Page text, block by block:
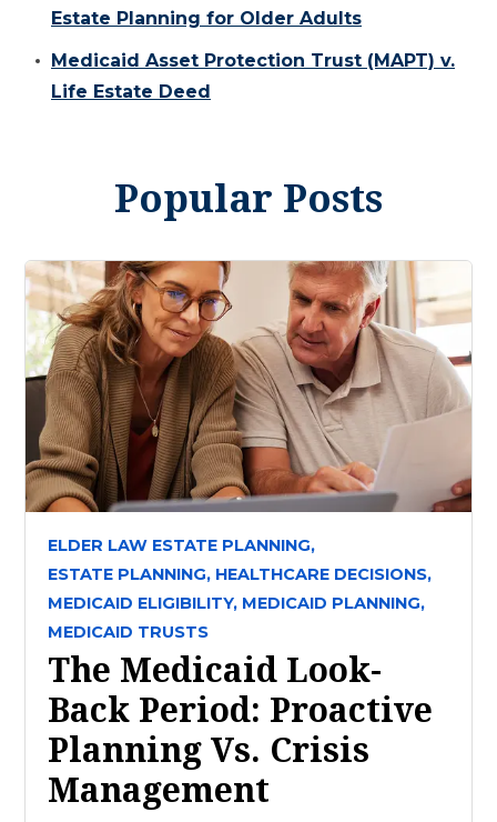
Estate Planning for Older Adults
Medicaid Asset Protection Trust (MAPT) v.
Life Estate Deed
Popular Posts
ELDER LAW ESTATE PLANNING,
ESTATE PLANNING, HEALTHCARE DECISIONS,
MEDICAID ELIGIBILITY, MEDICAID PLANNING,
MEDICAID TRUSTS
The Medicaid Look-
Back Period: Proactive
Planning Vs. Crisis
Management